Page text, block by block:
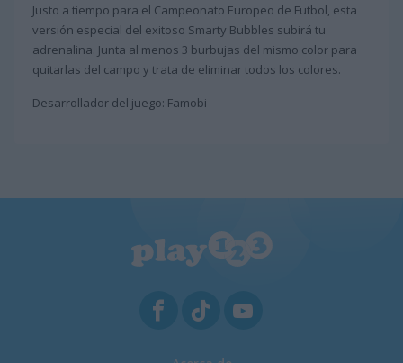
Justo a tiempo para el Campeonato Europeo de Futbol, esta
versión especial del exitoso Smarty Bubbles subirá tu
adrenalina. Junta al menos 3 burbujas del mismo color para
quitarlas del campo y trata de eliminar todos los colores.
Desarrollador del juego: Famobi